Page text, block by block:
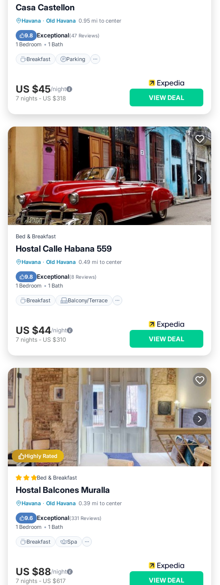
Casa Castellon
Havana · Old Havana 0.95 mi to center
9.8 Exceptional(47 Reviews)
1 Bedroom 1 Bath
Breakfast Parking
Breakfast Parking
Kitchen
US $45/night
7 nights - US $318 VIEW DEAL
Bed & Breakfast
Hostal Calle Habana 559
Havana · Old Havana 0.49 mi to center
9.8 Exceptional(8 Reviews)
1 Bedroom 1 Bath
Breakfast Balcony/Terrace
Breakfast
Balcony/Terrace
Child Friendly
US $44/night
7 nights - US $310 VIEW DEAL
Highly Rated
Bed & Breakfast
Hostal Balcones Muralla
Havana · Old Havana 0.39 mi to center
9.6 Exceptional(331 Reviews)
1 Bedroom 1 Bath
Breakfast Spa
Breakfast Spa
Balcony/Terrace
Air Conditioner
US $88/night
7 nights - US $617 VIEW DEAL